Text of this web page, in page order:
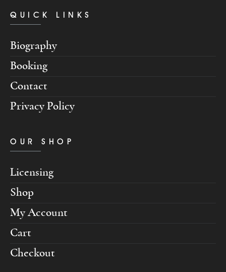
QUICK LINKS
Biography
Booking
Contact
Privacy Policy
OUR SHOP
Licensing
Shop
My Account
Cart
Checkout